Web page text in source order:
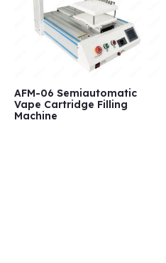
AFM-06 Semiautomatic
Vape Cartridge Filling
Machine